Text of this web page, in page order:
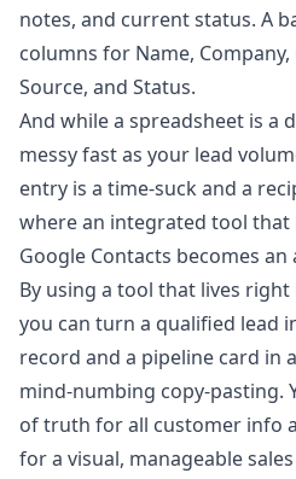
notes, and current status. A
columns for Name,
Source, and Status.
And while a spreadsheet is a
messy fast as your lead
entry is a time-suck and a
where an integrated tool
Google Contacts becomes
By using a tool that lives
you can turn a qualified lead
record and a pipeline card in
mind-numbing copy-pasting.
of truth for all customer info
for a visual, manageable